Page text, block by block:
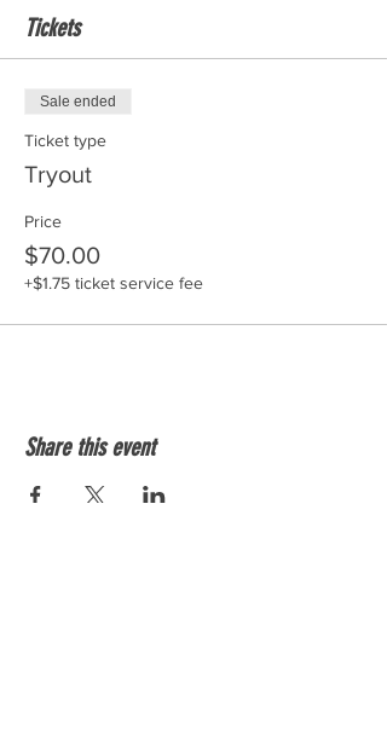
Tickets
Sale ended
Ticket type
Tryout
Price
$70.00
+$1.75 ticket service fee
Share this event